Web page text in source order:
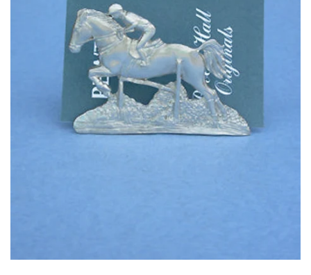
Hunting
Jumps Racing
Show Horse